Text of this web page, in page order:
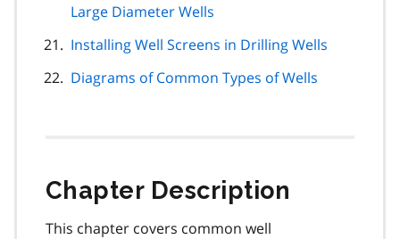
Large Diameter Wells
Installing Well Screens in Drilling Wells
Diagrams of Common Types of Wells
Chapter Description
This chapter covers common well